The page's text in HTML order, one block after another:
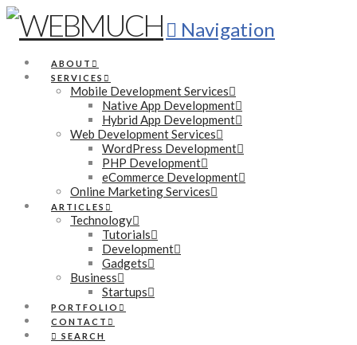
Navigation
ABOUT
SERVICES
Mobile Development Services
Native App Development
Hybrid App Development
Web Development Services
WordPress Development
PHP Development
eCommerce Development
Online Marketing Services
ARTICLES
Technology
Tutorials
Development
Gadgets
Business
Startups
PORTFOLIO
CONTACT
SEARCH